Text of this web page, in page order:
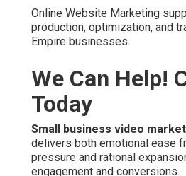
Online Website Marketing
production, optimization, and
Empire businesses.
We Can Help!
Today
Small business video
delivers both emotional ease
pressure and rational
engagement and conversions.